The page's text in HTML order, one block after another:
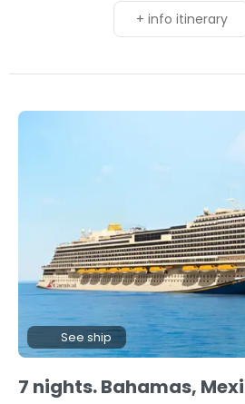
+ info itinerary
See ship
7 nights. Bahamas,